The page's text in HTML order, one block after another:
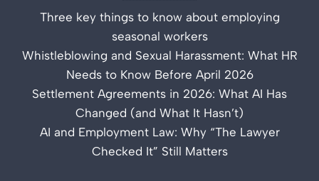
Three key things to know about employing
seasonal workers
Whistleblowing and Sexual Harassment: What HR
Needs to Know Before April 2026
Settlement Agreements in 2026: What AI Has
Changed (and What It Hasn’t)
AI and Employment Law: Why “The Lawyer
Checked It” Still Matters